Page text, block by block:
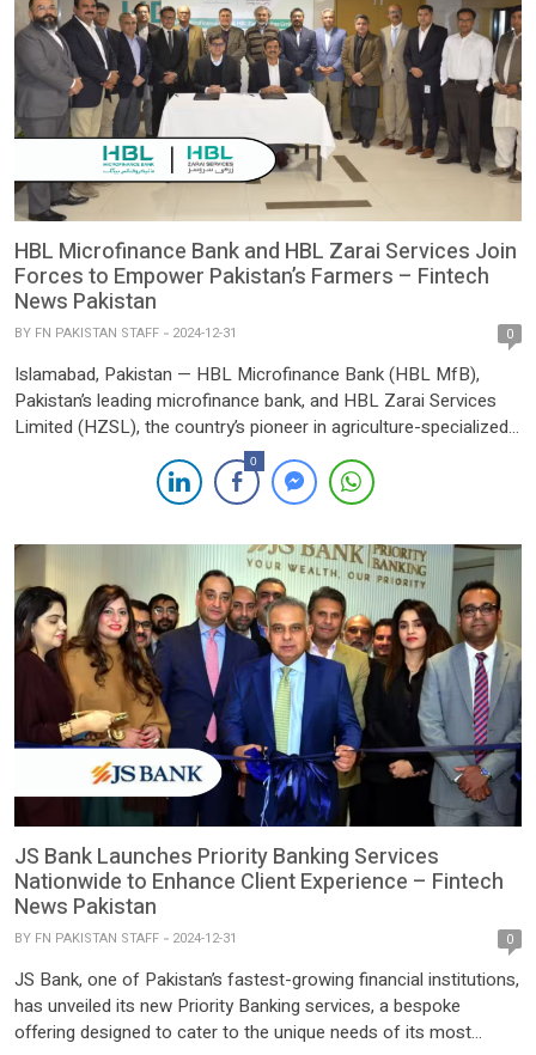
HBL Microfinance Bank and HBL Zarai Services Join
Forces to Empower Pakistan’s Farmers – Fintech
News Pakistan
BY FN PAKISTAN STAFF 2024-12-31 0
Islamabad, Pakistan — HBL Microfinance Bank (HBL MfB),
Pakistan’s leading microfinance bank, and HBL Zarai Services
Limited (HZSL), the country’s pioneer in agriculture-specialized
extension services, have announced a strategic partnership
aimed at revolutionizing financial and agricultural support for
farmers. This collaboration reflects a shared vision of fostering
livelihoods. Under […]
0
JS Bank Launches Priority Banking Services
Nationwide to Enhance Client Experience – Fintech
News Pakistan
BY FN PAKISTAN STAFF 2024-12-31 0
JS Bank, one of Pakistan’s fastest-growing financial institutions,
has unveiled its new Priority Banking services, a bespoke
offering designed to cater to the unique needs of its most